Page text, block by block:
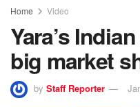
Home Video
Yara’s
big market
by Staff Reporter